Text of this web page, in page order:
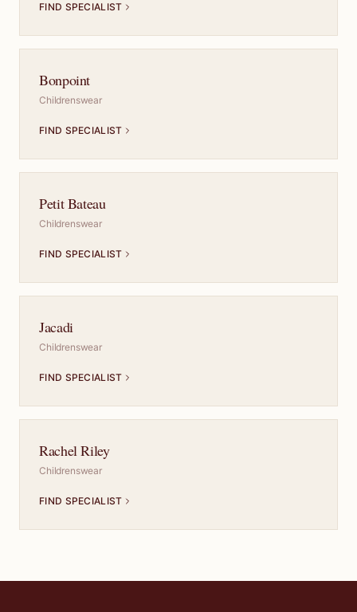
FIND SPECIALIST
Bonpoint
Childrenswear
FIND SPECIALIST
Petit Bateau
Childrenswear
FIND SPECIALIST
Jacadi
Childrenswear
FIND SPECIALIST
Rachel Riley
Childrenswear
FIND SPECIALIST